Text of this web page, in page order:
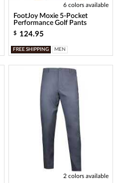
6 colors available
FootJoy Moxie 5-Pocket
Performance Golf Pants
$ 124.95
FREE SHIPPING MEN
2 colors available